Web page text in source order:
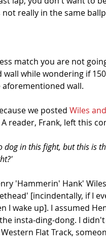
really in the same
match you are not
while wondering if
wall.
we posted Wiles
reader, Frank, left this
dog in this fight, but this is
'Hammerin' Hank'
[incindentally, if I
I wake up]. I assumed
insta-ding-dong. I
Flat Track,